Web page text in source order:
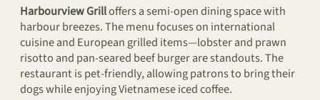
Harbourview Grilloffers a semi-open dining space with
harbour breezes. The menu focuses on international
cuisine and European grilled items—lobster and prawn
risotto and pan-seared beef burger are standouts. The
restaurant is pet-friendly, allowing patrons to bring their
dogs while enjoying Vietnamese iced coffee.